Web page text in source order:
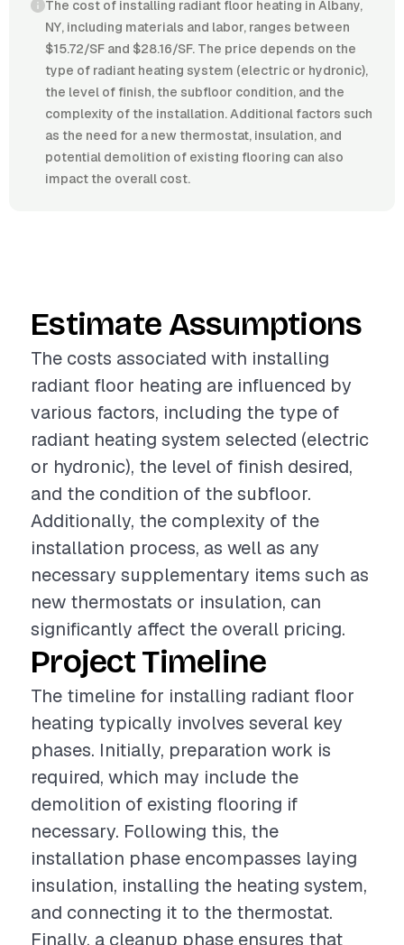
The cost of installing radiant floor heating in Albany,
NY, including materials and labor, ranges between
$15.72/SF and $28.16/SF. The price depends on the
type of radiant heating system (electric or hydronic),
the level of finish, the subfloor condition, and the
complexity of the installation. Additional factors such
as the need for a new thermostat, insulation, and
potential demolition of existing flooring can also
impact the overall cost.
Estimate Assumptions
The costs associated with installing
radiant floor heating are influenced by
various factors, including the type of
radiant heating system selected (electric
or hydronic), the level of finish desired,
and the condition of the subfloor.
Additionally, the complexity of the
installation process, as well as any
necessary supplementary items such as
new thermostats or insulation, can
significantly affect the overall pricing.
Project Timeline
The timeline for installing radiant floor
heating typically involves several key
phases. Initially, preparation work is
required, which may include the
demolition of existing flooring if
necessary. Following this, the
installation phase encompasses laying
insulation, installing the heating system,
and connecting it to the thermostat.
Finally, a cleanup phase ensures that